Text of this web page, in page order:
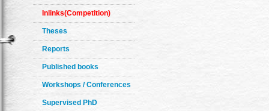
Inlinks(Competition)
Theses
Reports
Published books
Workshops / Conferences
Supervised PhD